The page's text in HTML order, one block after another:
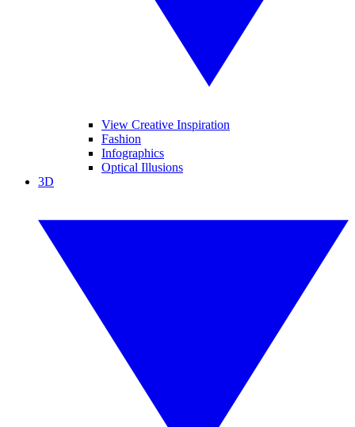
View Creative Inspiration
Fashion
Infographics
Optical Illusions
3D